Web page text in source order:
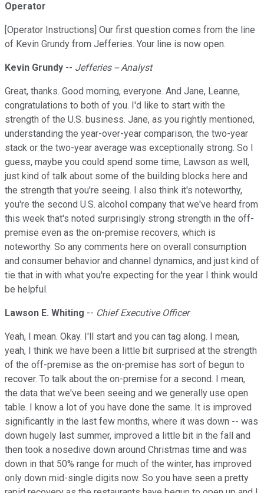
Operator
[Operator Instructions] Our first question comes from the line
of Kevin Grundy from Jefferies. Your line is now open.
Kevin Grundy -- Jefferies -- Analyst
Great, thanks. Good morning, everyone. And Jane, Leanne,
congratulations to both of you. I'd like to start with the
strength of the U.S. business. Jane, as you rightly mentioned,
understanding the year-over-year comparison, the two-year
stack or the two-year average was exceptionally strong. So I
guess, maybe you could spend some time, Lawson as well,
just kind of talk about some of the building blocks here and
the strength that you're seeing. I also think it's noteworthy,
you're the second U.S. alcohol company that we've heard from
this week that's noted surprisingly strong strength in the off-
premise even as the on-premise recovers, which is
noteworthy. So any comments here on overall consumption
and consumer behavior and channel dynamics, and just kind of
tie that in with what you're expecting for the year I think would
be helpful.
Lawson E. Whiting -- Chief Executive Officer
Yeah, I mean. Okay. I'll start and you can tag along. I mean,
yeah, I think we have been a little bit surprised at the strength
of the off-premise as the on-premise has sort of begun to
recover. To talk about the on-premise for a second. I mean,
the data that we've been seeing and we generally use open
table. I know a lot of you have done the same. It is improved
significantly in the last few months, where it was down -- was
down hugely last summer, improved a little bit in the fall and
then took a nosedive down around Christmas time and was
down in that 50% range for much of the winter, has improved
only down mid-single digits now. So you have seen a pretty